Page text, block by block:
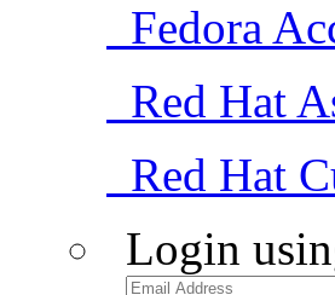
Fedora
Red Hat
Red Hat
Login